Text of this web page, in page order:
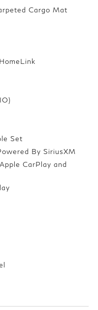
Cargo Mat
Set
By SiriusXM
CarPlay and